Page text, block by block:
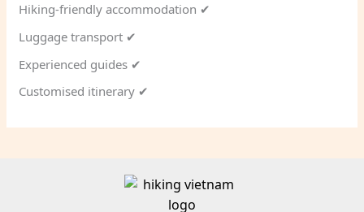
Hiking-friendly accommodation ✔
Luggage transport ✔
Experienced guides ✔
Customised itinerary ✔